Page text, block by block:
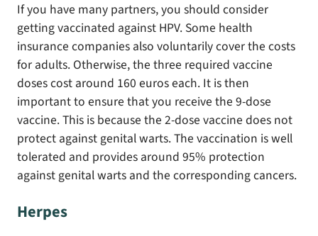
If you have many partners, you should consider
getting vaccinated against HPV. Some health
insurance companies also voluntarily cover the costs
for adults. Otherwise, the three required vaccine
doses cost around 160 euros each. It is then
important to ensure that you receive the 9-dose
vaccine. This is because the 2-dose vaccine does not
protect against genital warts. The vaccination is well
tolerated and provides around 95% protection
against genital warts and the corresponding cancers.
Herpes